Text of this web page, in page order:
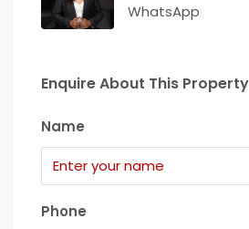
WhatsApp
Enquire About This Property
Name
Phone